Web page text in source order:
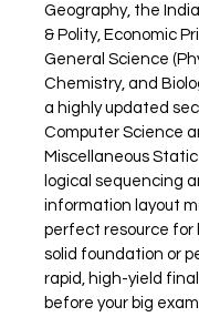
Geography, the
& Polity, Economic
General Science
Chemistry, and
a highly updated
Computer Science
Miscellaneous
logical sequencing
information layout
perfect resource for
solid foundation or
rapid, high-yield
before your big